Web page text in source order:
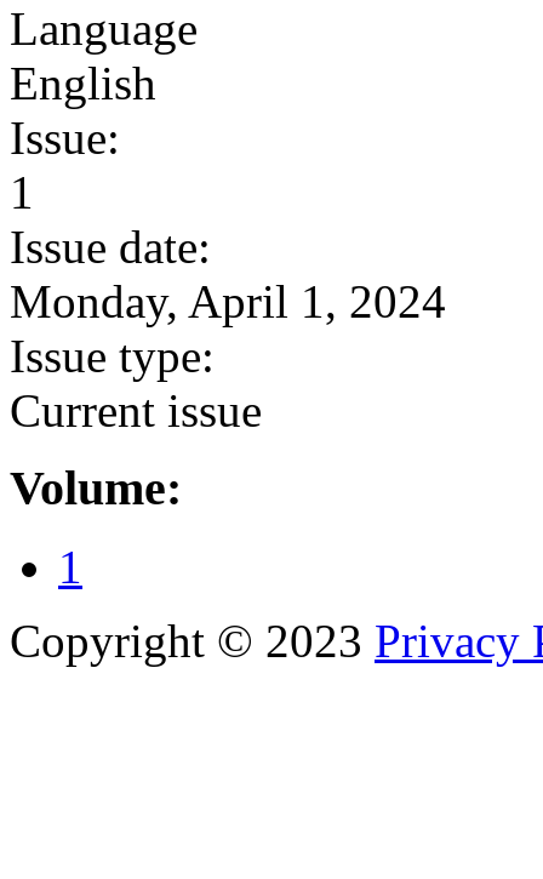
Language
English
Issue:
1
Issue date:
Monday, April 1, 2024
Issue type:
Current issue
Volume:
1
Copyright © 2023 Privacy